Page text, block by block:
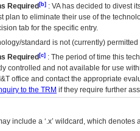
Required [b] : VAhas decided to divest
plan to eliminate their use of the
tab for the specific entry.
standard is not (currently)
Required [c] : The period of time this
controlled and not available for use
office and contact the appropriate
to the TRM if they require further
include a ‘.x’ wildcard, which